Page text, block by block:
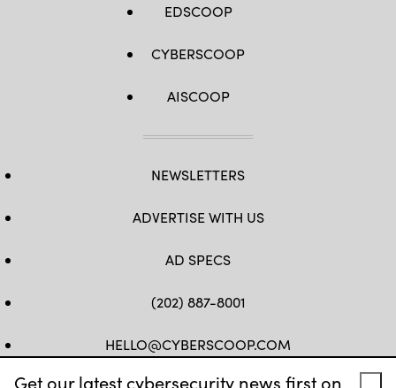
Get our latest cybersecurity news first on
EDSCOOP
CYBERSCOOP
AISCOOP
NEWSLETTERS
ADVERTISE WITH US
AD SPECS
(202) 887-8001
HELLO@CYBERSCOOP.COM